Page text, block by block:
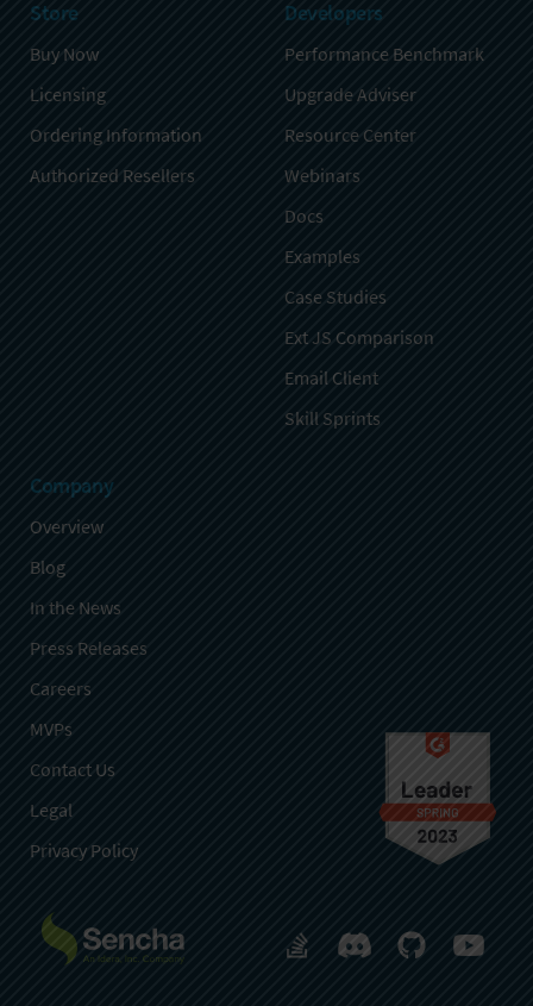
Store
Buy Now
Licensing
Ordering Information
Authorized Resellers
Developers
Performance Benchmark
Upgrade Adviser
Resource Center
Webinars
Docs
Examples
Case Studies
Ext JS Comparison
Email Client
Skill Sprints
Company
Overview
Blog
In the News
Press Releases
Careers
MVPs
Contact Us
Legal
Privacy Policy